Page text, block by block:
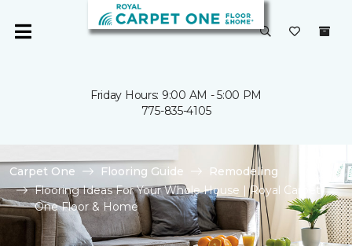
Friday Hours: 9:00 AM - 5:00 PM
775-835-4105
Carpet One Flooring Guide
Remodeling
Flooring Ideas For Your Whole House | Royal Carpet
One Floor & Home